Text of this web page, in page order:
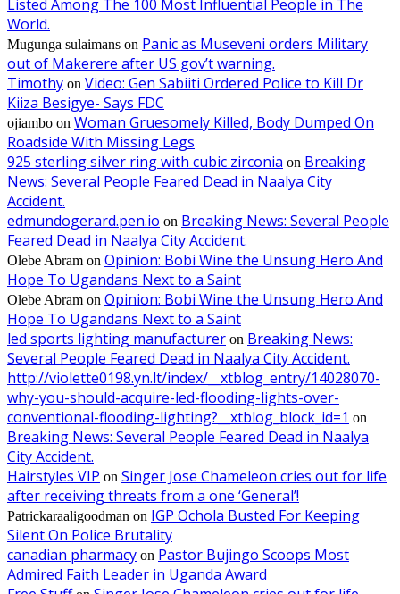
Listed Among The 100 Most Influential People in The
World.
Mugunga sulaimans on Panic as Museveni orders Military
out of Makerere after US gov’t warning.
Timothy on Video: Gen Sabiiti Ordered Police to Kill Dr
Kiiza Besigye- Says FDC
ojiambo on Woman Gruesomely Killed, Body Dumped On
Roadside With Missing Legs
925 sterling silver ring with cubic zirconia on Breaking
News: Several People Feared Dead in Naalya City
Accident.
edmundogerard.pen.io on Breaking News: Several People
Feared Dead in Naalya City Accident.
Olebe Abram on Opinion: Bobi Wine the Unsung Hero And
Hope To Ugandans Next to a Saint
Olebe Abram on Opinion: Bobi Wine the Unsung Hero And
Hope To Ugandans Next to a Saint
led sports lighting manufacturer on Breaking News:
Several People Feared Dead in Naalya City Accident.
http://violette0198.yn.lt/index/__xtblog_entry/14028070-
why-you-should-acquire-led-flooding-lights-over-
conventional-flooding-lighting?__xtblog_block_id=1 on
Breaking News: Several People Feared Dead in Naalya
City Accident.
Hairstyles VIP on Singer Jose Chameleon cries out for life
after receiving threats from a one ‘General’!
Patrickaraaligoodman on IGP Ochola Busted For Keeping
Silent On Police Brutality
canadian pharmacy on Pastor Bujingo Scoops Most
Admired Faith Leader in Uganda Award